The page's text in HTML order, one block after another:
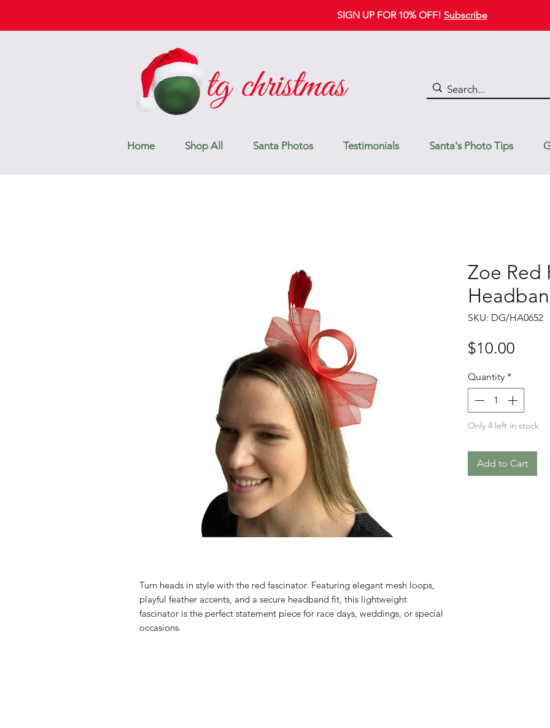
SIGN UP FOR 10% OFF! Subscribe
Home Shop All Santa Photos Testimonials Santa's Photo Tips
Turn heads in style with the red fascinator. Featuring elegant mesh loops,
playful feather accents, and a secure headband fit, this lightweight
fascinator is the perfect statement piece for race days, weddings, or special
occasions.
Zoe Red
SKU: DG/HA0652
$10.00
Quantity *
Only 4 left in stock
Add to Cart